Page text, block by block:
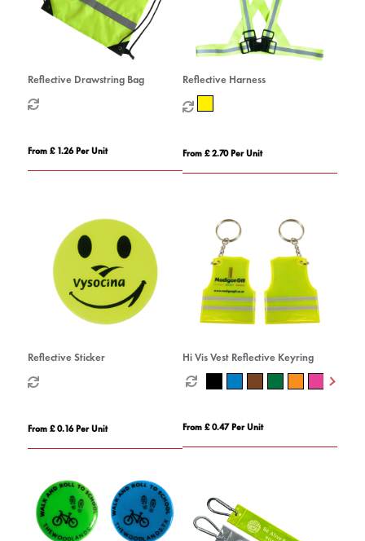
Reflective Drawstring Bag
From £ 1.26 Per Unit
Reflective Harness
From £ 2.70 Per Unit
Reflective Sticker
From £ 0.16 Per Unit
Hi Vis Vest Reflective Keyring
From £ 0.47 Per Unit